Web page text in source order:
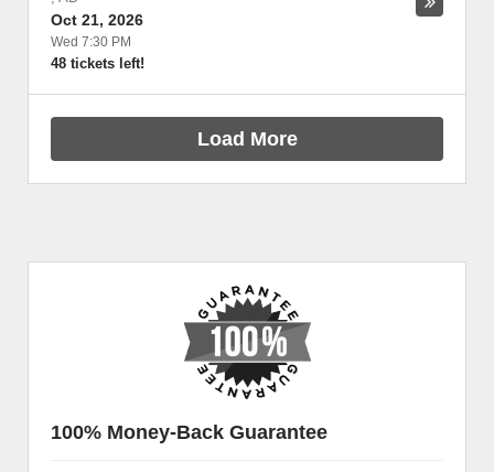
Oct 21, 2026
Wed 7:30 PM
48 tickets left!
Load More
100% Money-Back Guarantee